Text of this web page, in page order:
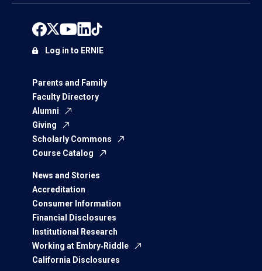
Parents and Family
Faculty Directory
Alumni
Giving
Scholarly Commons
Course Catalog
News and Stories
Accreditation
Consumer Information
Financial Disclosures
Institutional Research
Working at Embry‑Riddle
California Disclosures
Log in to ERNIE